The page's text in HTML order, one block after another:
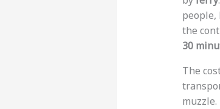
people,
the
30
The